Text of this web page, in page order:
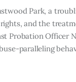
Park, a
and the
Probation Officer
paralleling